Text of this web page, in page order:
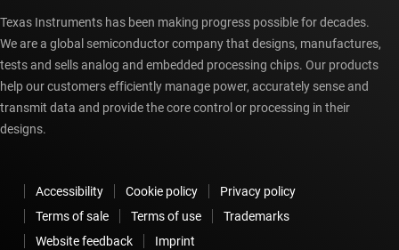
Texas Instruments has been making progress possible for decades.
We are a global semiconductor company that designs, manufactures,
tests and sells analog and embedded processing chips. Our products
help our customers efficiently manage power, accurately sense and
transmit data and provide the core control or processing in their
designs.
Accessibility Cookie policy
Privacy policy
Terms of sale
Terms of use
Trademarks
Website feedback
Imprint